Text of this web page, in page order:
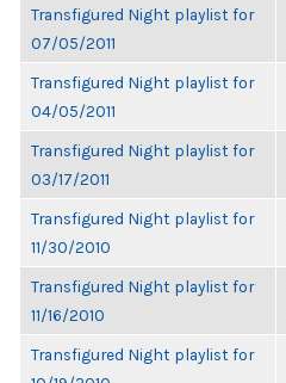
Transfigured Night playlist for
07/05/2011
Transfigured Night playlist for
04/05/2011
Transfigured Night playlist for
03/17/2011
Transfigured Night playlist for
11/30/2010
Transfigured Night playlist for
11/16/2010
Transfigured Night playlist for